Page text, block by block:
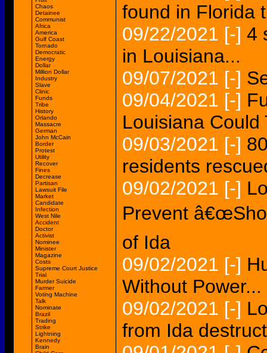
Chaos
Detainee
Communist
Africa
America
Gulf Coast
Tornado
Democratic
Energy
Dollar
Million Dollar
Industry
Slave
Clinic
Funds
Tribe
History
Orlando
Massacre
German
John McCain
Border
Protest
Utility
Recover
Fines
Decrease
Partisan
Lawsuit File
Market
Candidate
Infection
West Nile
Accident
Doctor
Activist
Nominee
Minister
Magazine
Costs
Supreme Court Justice
Trial
Murder Suicide
Farmer
Voting Machine
Talk
Nominate
Brazil
Trading
Strike
Lightning
Kennedy
Brain
found in Florida
09/22/2021 [-] 4
in Louisiana...
09/07/2021 [-]
09/04/2021 [-]
Louisiana Could
09/03/2021 [-]
residents
09/02/2021 [-]
Prevent
of Ida
09/02/2021 [-]
Without Power...
09/02/2021 [-]
from Ida